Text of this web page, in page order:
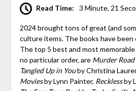
Read Time: 3 Minute, 21
2024 brought tons of great (and
culture items. The books have been
The top 5 best and most
no particular order, are Murder Road
Tangled Up in Youby Christina
Moviesby Lynn Painter, Recklessby